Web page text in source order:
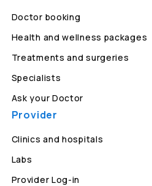
Doctor booking
Health and wellness packages
Treatments and surgeries
Specialists
Ask your Doctor
Provider
Clinics and hospitals
Labs
Provider Log-in